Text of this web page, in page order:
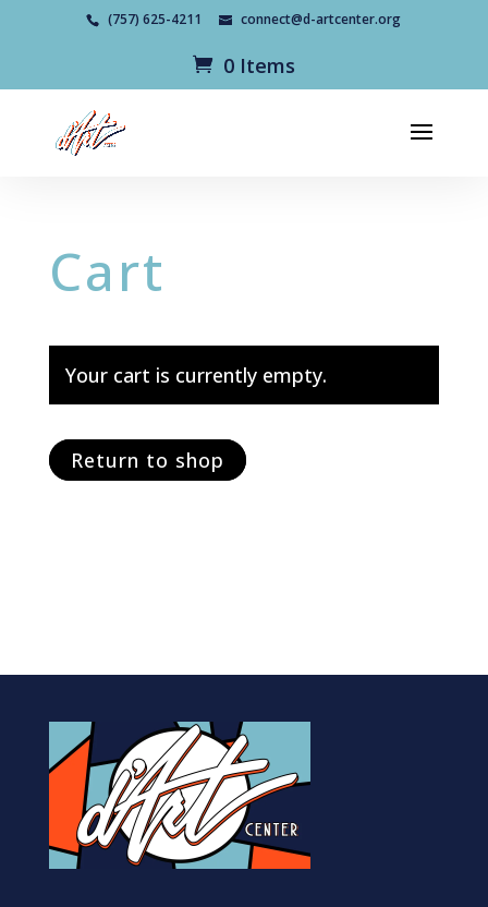
(757) 625-4211 connect@d-artcenter.org
0 Items
Cart
Your cart is currently empty.
Return to shop